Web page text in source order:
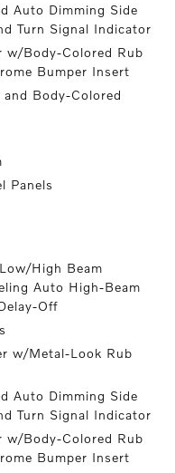
Auto Dimming Side
Turn Signal Indicator
w/Body-Colored Rub
Bumper Insert
Body-Colored
Panels
High Beam
Auto High-Beam
Off
w/Metal-Look Rub
Auto Dimming Side
Turn Signal Indicator
w/Body-Colored Rub
Bumper Insert